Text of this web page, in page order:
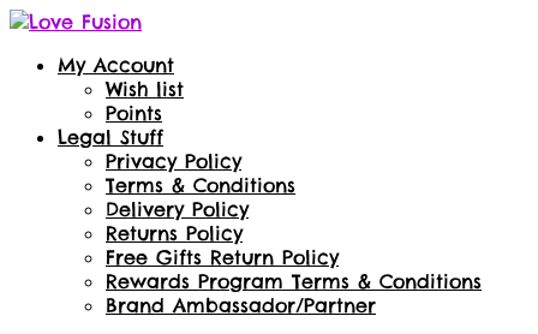
Skip
navigation
Skip
contentMy Account
Wish list
Points
Legal Stuff
Privacy Policy
Terms & Conditions
Delivery Policy
Returns Policy
Free Gifts Return Policy
Rewards Program Terms & Conditions
Brand Ambassador/Partner